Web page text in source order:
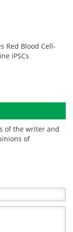
Red Blood Cell-
iPSCs
of the writer and
of